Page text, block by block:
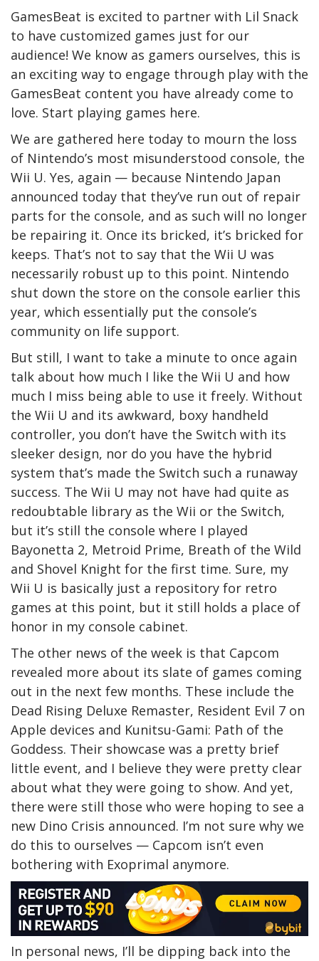
GamesBeat is excited to partner with Lil Snack
to have customized games just for our
audience! We know as gamers ourselves, this is
an exciting way to engage through play with the
GamesBeat content you have already come to
love. Start playing games here.
We are gathered here today to mourn the loss
of Nintendo’s most misunderstood console, the
Wii U. Yes, again — because Nintendo Japan
announced today that they’ve run out of repair
parts for the console, and as such will no longer
be repairing it. Once its bricked, it’s bricked for
keeps. That’s not to say that the Wii U was
necessarily robust up to this point. Nintendo
shut down the store on the console earlier this
year, which essentially put the console’s
community on life support.
But still, I want to take a minute to once again
talk about how much I like the Wii U and how
much I miss being able to use it freely. Without
the Wii U and its awkward, boxy handheld
controller, you don’t have the Switch with its
sleeker design, nor do you have the hybrid
system that’s made the Switch such a runaway
success. The Wii U may not have had quite as
redoubtable library as the Wii or the Switch,
but it’s still the console where I played
Bayonetta 2, Metroid Prime, Breath of the Wild
and Shovel Knight for the first time. Sure, my
Wii U is basically just a repository for retro
games at this point, but it still holds a place of
honor in my console cabinet.
The other news of the week is that Capcom
revealed more about its slate of games coming
out in the next few months. These include the
Dead Rising Deluxe Remaster, Resident Evil 7 on
Apple devices and Kunitsu-Gami: Path of the
Goddess. Their showcase was a pretty brief
little event, and I believe they were pretty clear
about what they were going to show. And yet,
there were still those who were hoping to see a
new Dino Crisis announced. I’m not sure why we
do this to ourselves — Capcom isn’t even
bothering with Exoprimal anymore.
In personal news, I’ll be dipping back into the